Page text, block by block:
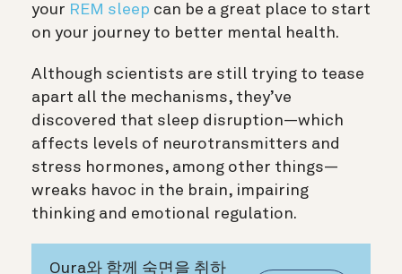
your REM sleep can be a great place to start
on your journey to better mental health.
Although scientists are still trying to tease
apart all the mechanisms, they’ve
discovered that sleep disruption—which
affects levels of neurotransmitters and
stress hormones, among other things—
wreaks havoc in the brain, impairing
thinking and emotional regulation.
Oura와 함께 숙면을 취하